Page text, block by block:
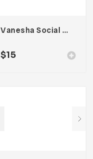
Vanesha Social Media Kit
$15